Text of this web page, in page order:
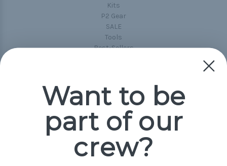
Kits
P2 Gear
SALE
Tools
Best-Sellers
Popular Brands
Paracord Planet
Jig Pro Shop
Want to be
part of our
crew?